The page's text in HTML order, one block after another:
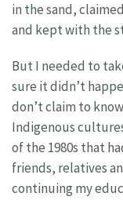
in the sand,
and kept with the
But I needed to
sure it didn’t
don’t claim to
Indigenous
of the 1980s that
friends, relatives
continuing my